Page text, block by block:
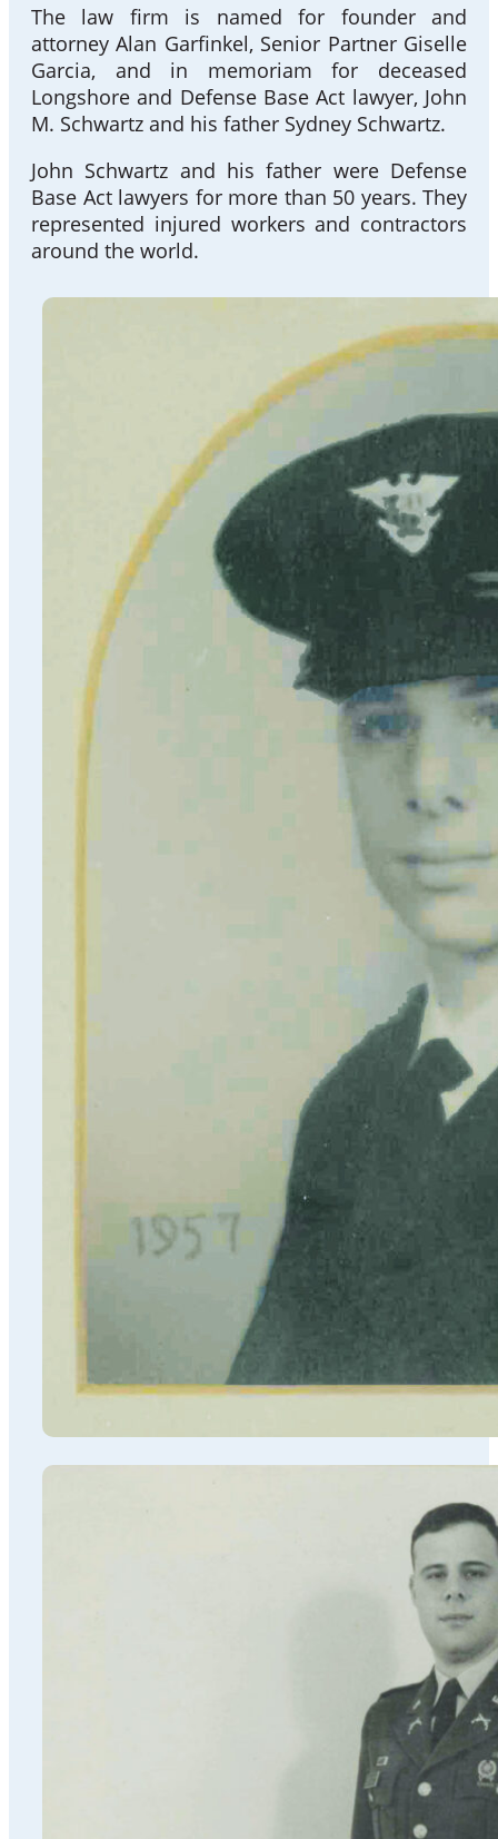
The law firm is named for founder and
attorney Alan Garfinkel, Senior Partner Giselle
Garcia, and in memoriam for deceased
Longshore and Defense Base Act lawyer, John
M. Schwartz and his father Sydney Schwartz.
John Schwartz and his father were Defense
Base Act lawyers for more than 50 years. They
represented injured workers and contractors
around the world.